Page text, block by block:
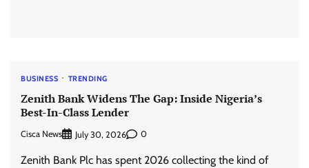
BUSINESS TRENDING
Zenith Bank Widens The Gap: Inside Nigeria’s
Best-In-Class Lender
Cisca News July 30, 2026 0
Zenith Bank Plc has spent 2026 collecting the kind of